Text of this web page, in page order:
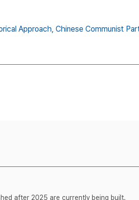
Approach, Chinese Communist
after 2025 are currently being built.